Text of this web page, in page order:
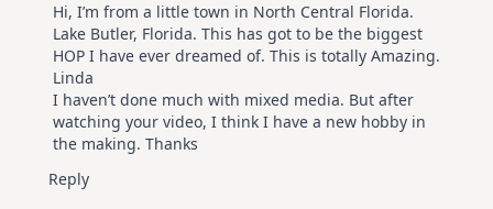
Hi, I’m from a little town in North Central Florida.
Lake Butler, Florida. This has got to be the biggest
HOP I have ever dreamed of. This is totally Amazing.
Linda
I haven’t done much with mixed media. But after
watching your video, I think I have a new hobby in
the making. Thanks
Reply